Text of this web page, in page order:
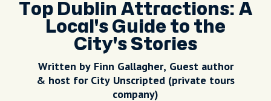
Top Dublin Attractions: A
Local's Guide to the
City's Stories
Written by Finn Gallagher, Guest author
& host for City Unscripted (private tours
company)